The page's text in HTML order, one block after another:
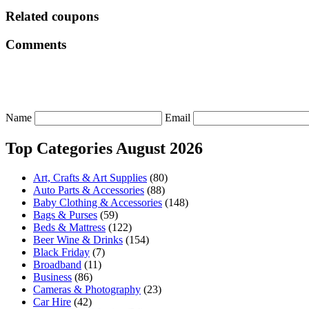
Related coupons
Comments
Name Email
Top Categories August 2026
Art, Crafts & Art Supplies (80)
Auto Parts & Accessories (88)
Baby Clothing & Accessories (148)
Bags & Purses (59)
Beds & Mattress (122)
Beer Wine & Drinks (154)
Black Friday (7)
Broadband (11)
Business (86)
Cameras & Photography (23)
Car Hire (42)